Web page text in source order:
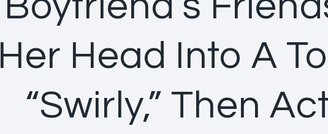
Her Head Into A
“Swirly,” Then